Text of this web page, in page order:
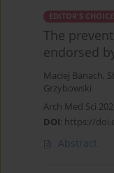
EDITOR'S CHOICE
The
endorsed
Maciej Banach,
Grzybowski
Arch Med Sci
DOI: https://
Abstract